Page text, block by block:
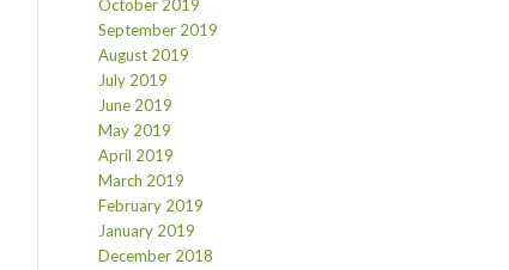
October 2019
September 2019
August 2019
July 2019
June 2019
May 2019
April 2019
March 2019
February 2019
January 2019
December 2018